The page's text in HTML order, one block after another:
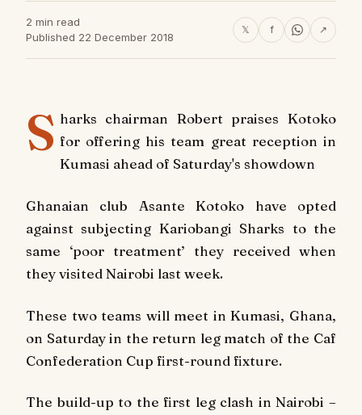
2 min read
Published 22 December 2018
𝕏 f ↗
S harks chairman Robert praises Kotoko
for offering his team great reception in
Kumasi ahead of Saturday's showdown
Ghanaian club Asante Kotoko have opted
against subjecting Kariobangi Sharks to the
same ‘poor treatment’ they received when
they visited Nairobi last week.
These two teams will meet in Kumasi, Ghana,
on Saturday in the return leg match of the Caf
Confederation Cup first-round fixture.
The build-up to the first leg clash in Nairobi –